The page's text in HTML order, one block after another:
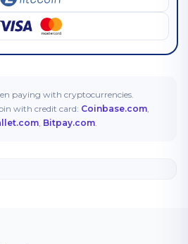
paying with cryptocurrencies.
with credit card: Coinbase.com,
, Bitpay.com.